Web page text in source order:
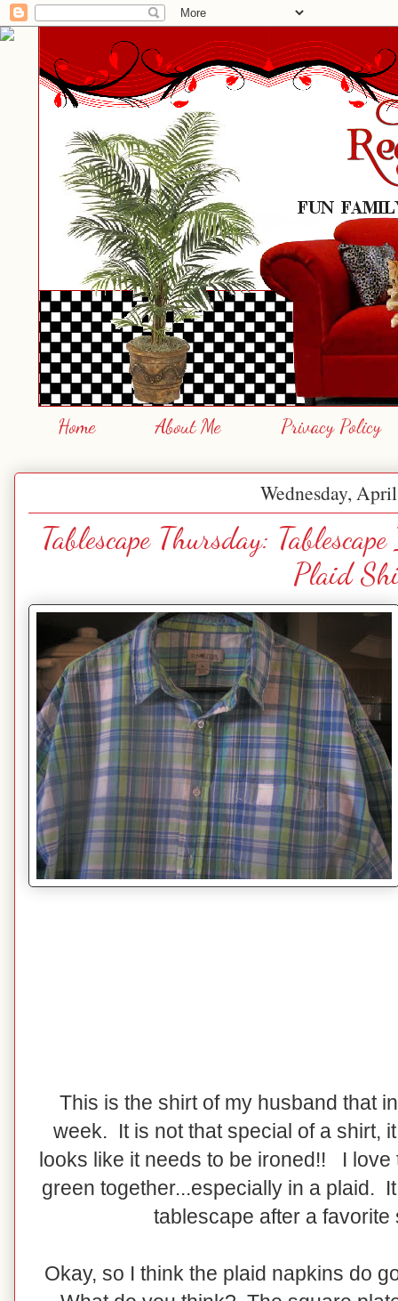
Home About Me Privacy Policy
Wednesday,
Tablescape Thursday:
Plaid
This is the shirt of my husband that
week. It is not that special of a shirt,
looks like it needs to be ironed!! I
green together...especially in a plaid.
tablescape after a favorite
Okay, so I think the plaid napkins do